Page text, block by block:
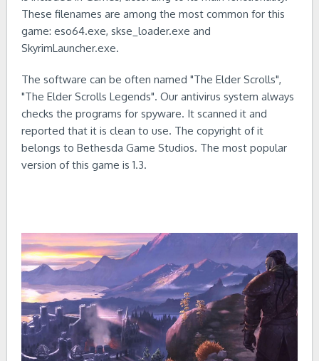
These filenames are among the most common for this
game: eso64.exe, skse_loader.exe and
SkyrimLauncher.exe.
The software can be often named "The Elder Scrolls",
"The Elder Scrolls Legends". Our antivirus system always
checks the programs for spyware. It scanned it and
reported that it is clean to use. The copyright of it
belongs to Bethesda Game Studios. The most popular
version of this game is 1.3.